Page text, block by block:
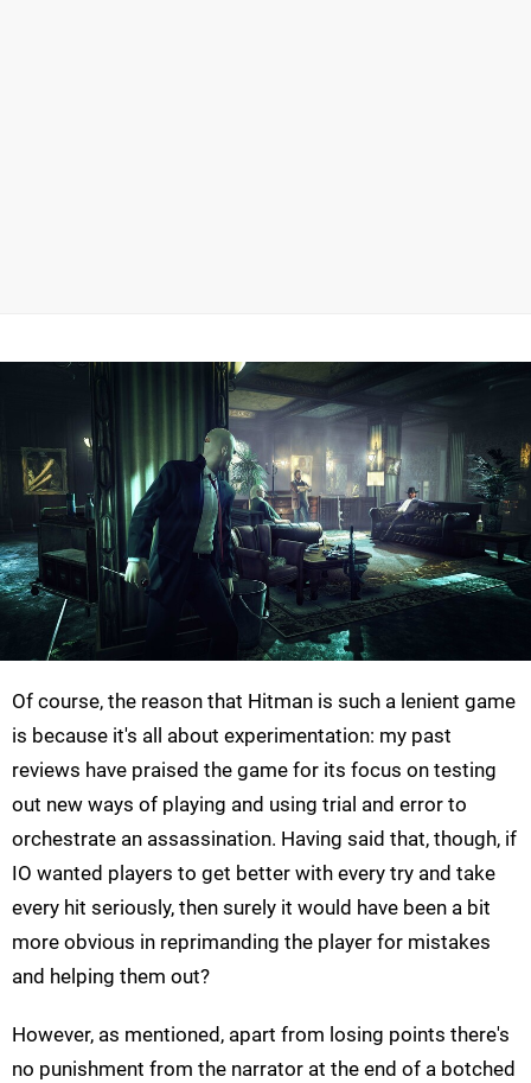
Of course, the reason that Hitman is such a lenient game
is because it's all about experimentation: my past
reviews have praised the game for its focus on testing
out new ways of playing and using trial and error to
orchestrate an assassination. Having said that, though, if
IO wanted players to get better with every try and take
every hit seriously, then surely it would have been a bit
more obvious in reprimanding the player for mistakes
and helping them out?
However, as mentioned, apart from losing points there's
no punishment from the narrator at the end of a botched